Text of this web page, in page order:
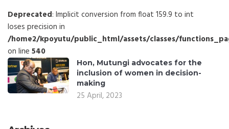
Deprecated: Implicit conversion from float 159.9 to int
loses precision in
/home2/kpoyutu/public_html/assets/classes/
on line 540
Hon, Mutungi advocates for the
inclusion of women in decision-
making
25 April, 2023